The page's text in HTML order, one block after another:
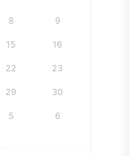
8 9
15 16
22 23
29 30
5 6